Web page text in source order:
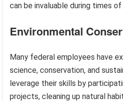
can be invaluable during times of
Environmental
Many federal employees have
science, conservation, and
leverage their skills by
projects, cleaning up natural